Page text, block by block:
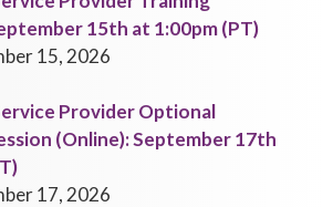
15th at 1:00pm (PT)
15, 2026
Provider Optional
(Online): September 17th
17, 2026